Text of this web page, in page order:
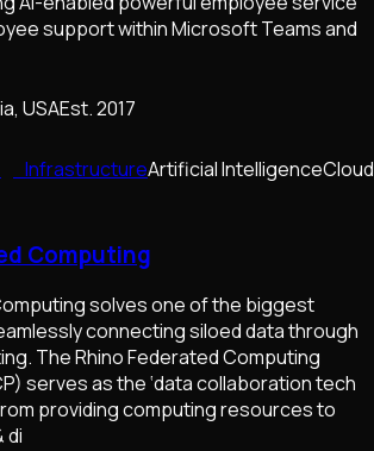
support within Microsoft Teams and
USAEst.2017
InfrastructureArtificial IntelligenceCloud
Computing
solves one of the biggest
connecting siloed data through
The Rhino Federated Computing
serves as the ‘data collaboration tech
providing computing resources to
di